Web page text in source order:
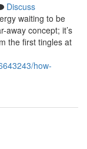
Discuss
waiting to be
away concept; it’s
the first tingles at
how-